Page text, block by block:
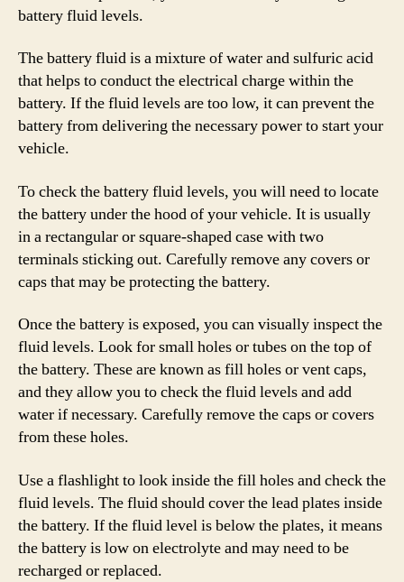
battery fluid levels.
The battery fluid is a mixture of water and sulfuric acid
that helps to conduct the electrical charge within the
battery. If the fluid levels are too low, it can prevent the
battery from delivering the necessary power to start your
vehicle.
To check the battery fluid levels, you will need to locate
the battery under the hood of your vehicle. It is usually
in a rectangular or square-shaped case with two
terminals sticking out. Carefully remove any covers or
caps that may be protecting the battery.
Once the battery is exposed, you can visually inspect the
fluid levels. Look for small holes or tubes on the top of
the battery. These are known as fill holes or vent caps,
and they allow you to check the fluid levels and add
water if necessary. Carefully remove the caps or covers
from these holes.
Use a flashlight to look inside the fill holes and check the
fluid levels. The fluid should cover the lead plates inside
the battery. If the fluid level is below the plates, it means
the battery is low on electrolyte and may need to be
recharged or replaced.